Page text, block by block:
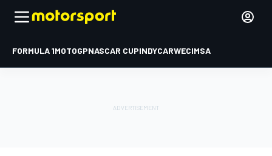
FORMULA 1MOTOGPNASCAR CUPINDYCARWECIMSA